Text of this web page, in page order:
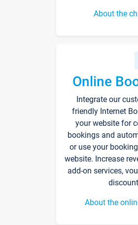
About the
Online
Integrate our
friendly Internet
your website for
bookings and
or use your
website. Increase
add-on services,
About the